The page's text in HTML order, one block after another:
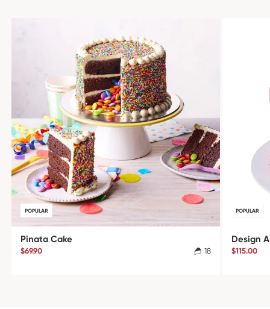
POPULAR
Pinata Cake
$69.90 18
POPULAR
Design
$115.00